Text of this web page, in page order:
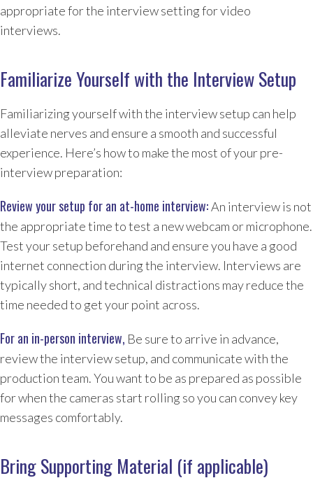
appropriate for the interview setting for video
interviews.
Familiarize Yourself with the Interview Setup
Familiarizing yourself with the interview setup can help
alleviate nerves and ensure a smooth and successful
experience. Here’s how to make the most of your pre-
interview preparation:
Review your setup for an at-home interview:An interview is not
the appropriate time to test a new webcam or microphone.
Test your setup beforehand and ensure you have a good
internet connection during the interview. Interviews are
typically short, and technical distractions may reduce the
time needed to get your point across.
For an in-person interview, Be sure to arrive in advance,
review the interview setup, and communicate with the
production team. You want to be as prepared as possible
for when the cameras start rolling so you can convey key
messages comfortably.
​​Bring Supporting Material (if applicable)